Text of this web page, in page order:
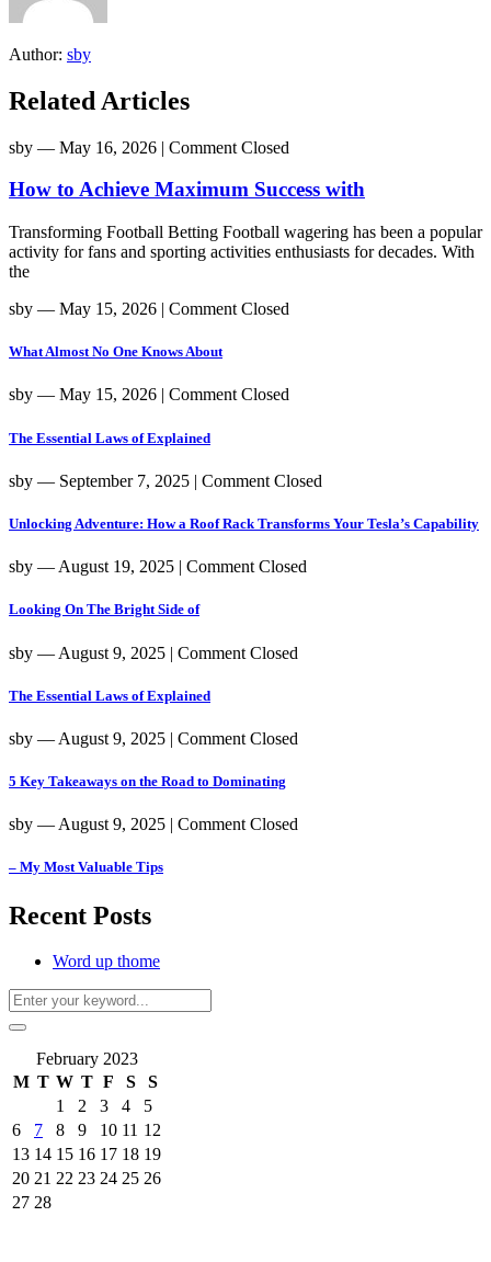
Author: sby
Related Articles
sby ― May 16, 2026 | Comment Closed
How to Achieve Maximum Success with
Transforming Football Betting Football wagering has been a popular
activity for fans and sporting activities enthusiasts for decades. With
the
sby ― May 15, 2026 | Comment Closed
What Almost No One Knows About
sby ― May 15, 2026 Comment Closed
The Essential Laws of Explained
sby ― September 7, 2025 | Comment Closed
Unlocking Adventure: How a Roof Rack Transforms Your Tesla’s Capability
sby ― August 19, 2025 | Comment Closed
Looking On The Bright Side of
sby ― August 9, 2025 | Comment Closed
The Essential Laws of Explained
sby ― August 9, 2025 | Comment Closed
5 Key Takeaways on the Road to Dominating
sby ― August 9, 2025 | Comment Closed
– My Most Valuable Tips
Recent Posts
Word up thome
February 2023
M T W T F S
S
1
2 3 4
5
6
7 8 9 10 11 12
13 14 15 16 17 18 19
20 21 22 23 24 25 26
27 28